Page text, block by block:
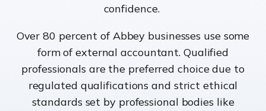
confidence.
Over 80 percent of Abbey businesses use some
form of external accountant. Qualified
professionals are the preferred choice due to
regulated qualifications and strict ethical
standards set by professional bodies like